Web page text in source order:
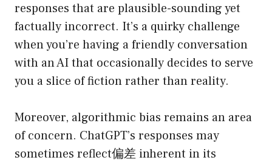
responses that are plausible-sounding yet
factually incorrect. It’s a quirky challenge
when you’re having a friendly conversation
with an AI that occasionally decides to serve
you a slice of fiction rather than reality.
Moreover, algorithmic bias remains an area
of concern. ChatGPT’s responses may
sometimes reflect偏差 inherent in its